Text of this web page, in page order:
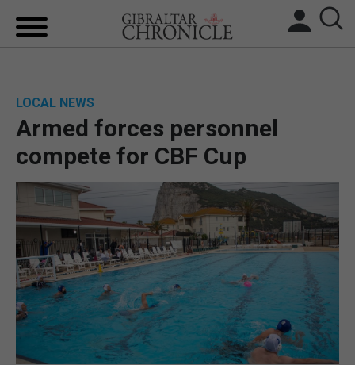
BREXIT
UK/SPAIN NEWS
FEATURES
SPORTS
OPINION & ANALYSIS
SUBSCRIBE
LOCAL NEWS
Armed forces personnel
compete for CBF Cup